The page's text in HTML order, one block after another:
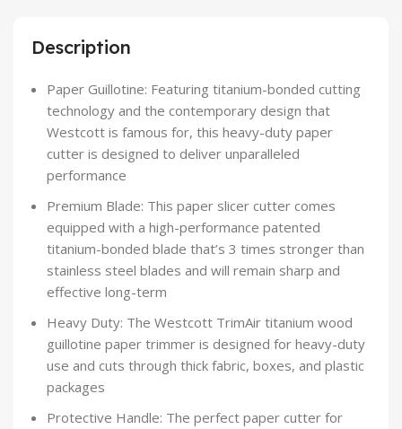
Description
Paper Guillotine: Featuring titanium-bonded cutting
technology and the contemporary design that
Westcott is famous for, this heavy-duty paper
cutter is designed to deliver unparalleled
performance
Premium Blade: This paper slicer cutter comes
equipped with a high-performance patented
titanium-bonded blade that’s 3 times stronger than
stainless steel blades and will remain sharp and
effective long-term
Heavy Duty: The Westcott TrimAir titanium wood
guillotine paper trimmer is designed for heavy-duty
use and cuts through thick fabric, boxes, and plastic
packages
Protective Handle: The perfect paper cutter for